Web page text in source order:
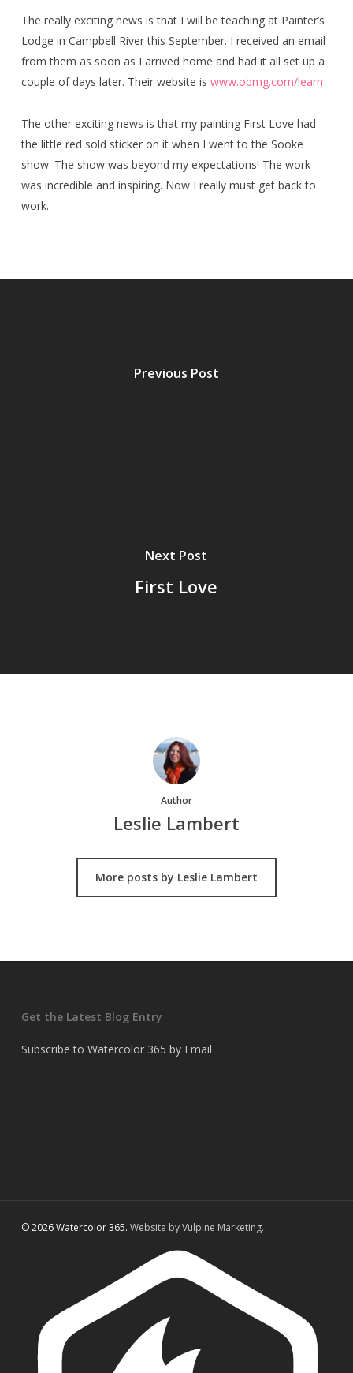
The really exciting news is that I will be teaching at Painter’s
Lodge in Campbell River this September. I received an email
from them as soon as I arrived home and had it all set up a
couple of days later. Their website is www.obmg.com/learn
The other exciting news is that my painting First Love had
the little red sold sticker on it when I went to the Sooke
show. The show was beyond my expectations! The work
was incredible and inspiring. Now I really must get back to
work.
Previous Post
Next Post
First Love
Author
Leslie Lambert
More posts by Leslie Lambert
Get the Latest Blog Entry
Subscribe to Watercolor 365 by Email
© 2026 Watercolor 365. Website by Vulpine Marketing.